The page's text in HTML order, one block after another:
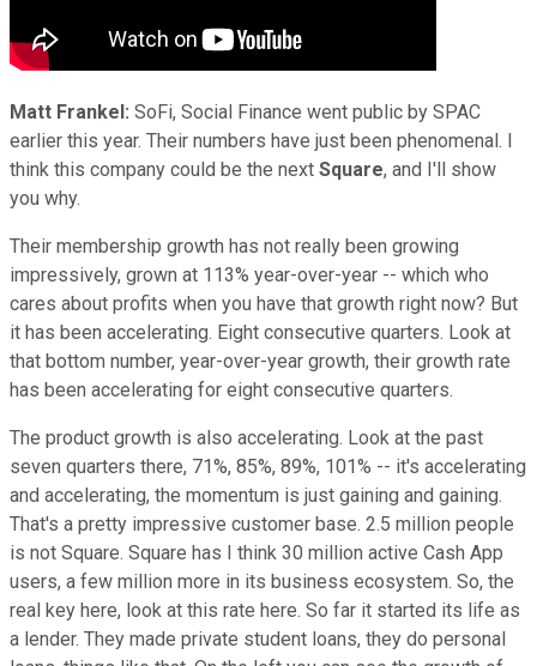
Matt Frankel: SoFi, Social Finance went public by SPAC
earlier this year. Their numbers have just been phenomenal. I
think this company could be the next Square, and I'll show
you why.
Their membership growth has not really been growing
impressively, grown at 113% year-over-year -- which who
cares about profits when you have that growth right now? But
it has been accelerating. Eight consecutive quarters. Look at
that bottom number, year-over-year growth, their growth rate
has been accelerating for eight consecutive quarters.
The product growth is also accelerating. Look at the past
seven quarters there, 71%, 85%, 89%, 101% -- it's accelerating
and accelerating, the momentum is just gaining and gaining.
That's a pretty impressive customer base. 2.5 million people
is not Square. Square has I think 30 million active Cash App
users, a few million more in its business ecosystem. So, the
real key here, look at this rate here. So far it started its life as
a lender. They made private student loans, they do personal